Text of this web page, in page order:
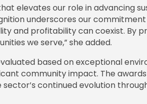
elevates our role in advancing
underscores our
and profitability can coexist. By
we serve,” she added.
based on exceptional
community impact. The
continued evolution